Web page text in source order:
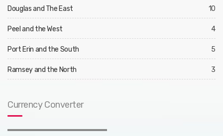
Douglas and The East 10
Peel and the West 4
Port Erin and the South 5
Ramsey and the North 3
Currency Converter